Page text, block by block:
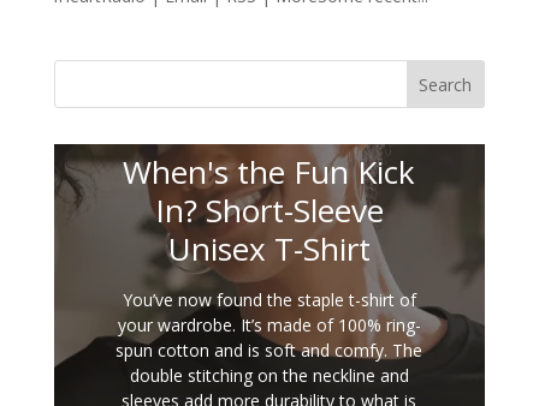
Search
When's the Fun Kick
In? Short-Sleeve
Unisex T-Shirt
You’ve now found the staple t-shirt of
your wardrobe. It’s made of 100% ring-
spun cotton and is soft and comfy. The
double stitching on the neckline and
sleeves add more durability to what is